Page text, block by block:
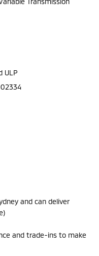
ULP
and can deliver
and trade-ins to make